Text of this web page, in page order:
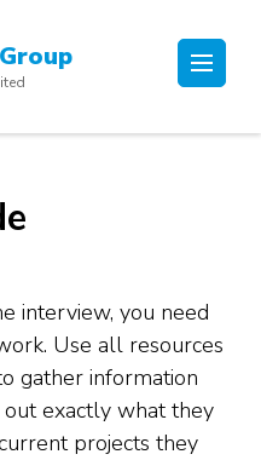
interview, you need
Use all resources
gather information
exactly what they
projects they